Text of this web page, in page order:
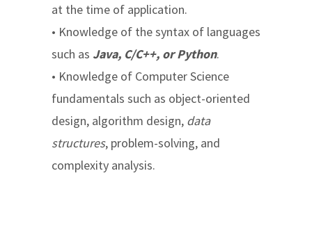
at the time of application.
• Knowledge of the syntax of languages
such as Java, C/C++, or Python.
• Knowledge of Computer Science
fundamentals such as object-oriented
design, algorithm design, data
structures, problem-solving, and
complexity analysis.